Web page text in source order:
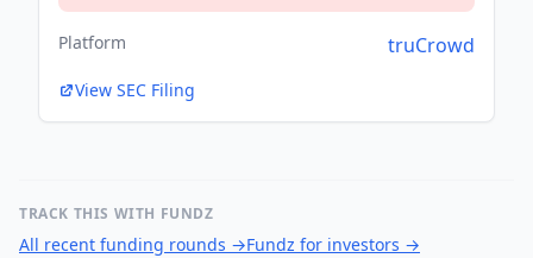
Platform truCrowd
View SEC Filing
TRACK THIS WITH FUNDZ
All recent funding rounds →Fundz for investors →